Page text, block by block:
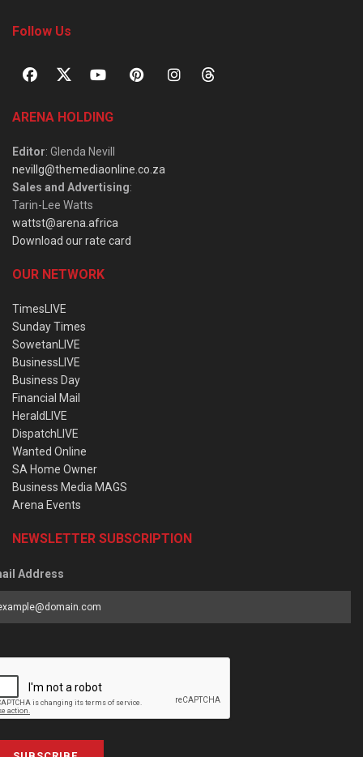
Follow Us
ARENA HOLDING
Editor: Glenda Nevill
nevillg@themediaonline.co.za
Sales and Advertising:
Tarin-Lee Watts
wattst@arena.africa
Download our rate card
OUR NETWORK
TimesLIVE
Sunday Times
SowetanLIVE
BusinessLIVE
Business Day
Financial Mail
HeraldLIVE
DispatchLIVE
Wanted Online
SA Home Owner
Business Media MAGS
Arena Events
NEWSLETTER SUBSCRIPTION
Address